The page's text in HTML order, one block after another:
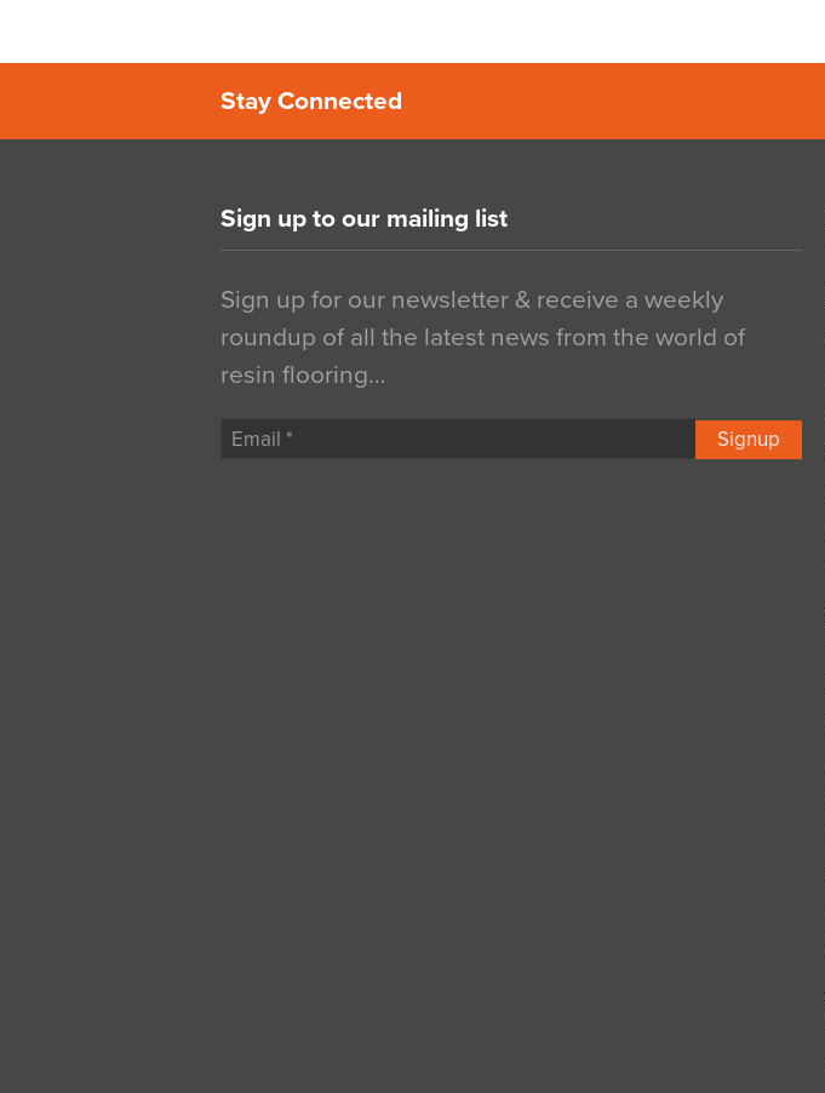
Stay Connected
Sign up to our mailing list
Sign up for our newsletter & receive a weekly
roundup of all the latest news from the world of
resin flooring…
Signup